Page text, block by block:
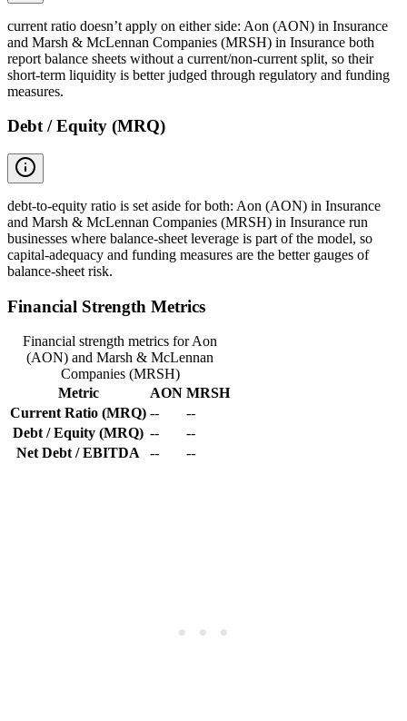
current ratio doesn’t apply on either side: Aon (AON) in Insurance
and Marsh & McLennan Companies (MRSH) in Insurance both
report balance sheets without a current/non-current split, so their
short-term liquidity is better judged through regulatory and funding
measures.
Debt / Equity (MRQ)
debt-to-equity ratio is set aside for both: Aon (AON) in Insurance
and Marsh & McLennan Companies (MRSH) in Insurance run
businesses where balance-sheet leverage is part of the model, so
capital-adequacy and funding measures are the better gauges of
balance-sheet risk.
Financial Strength Metrics
Financial strength metrics for Aon
(AON) and Marsh & McLennan
Companies (MRSH)
Metric
AON MRSH
Current Ratio (MRQ) --
--
Debt / Equity (MRQ) --
--
Net Debt / EBITDA
-- --